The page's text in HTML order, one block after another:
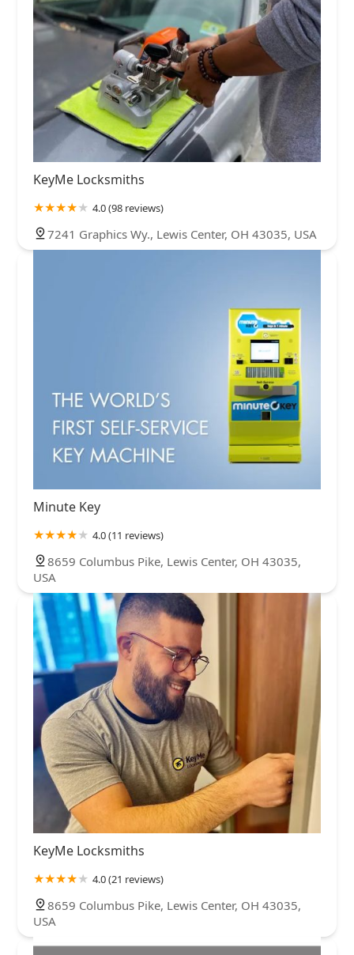
KeyMe Locksmiths
4.0 (98 reviews)
7241 Graphics Wy., Lewis Center, OH 43035, USA
Minute Key
4.0 (11 reviews)
8659 Columbus Pike, Lewis Center, OH 43035,
USA
KeyMe Locksmiths
4.0 (21 reviews)
8659 Columbus Pike, Lewis Center, OH 43035,
USA